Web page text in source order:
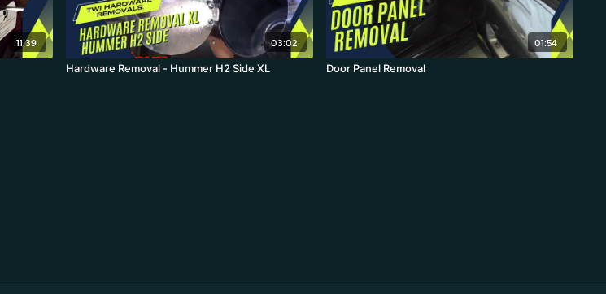
11:39
03:02
Hardware Removal - Hummer H2 Side XL
01:54
Door Panel Removal